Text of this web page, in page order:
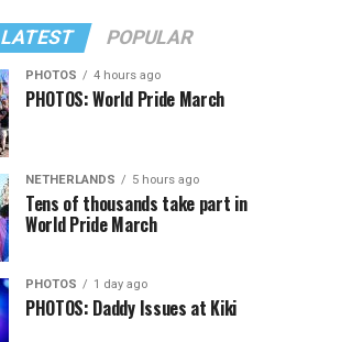
LATEST POPULAR
PHOTOS 4 hours ago
PHOTOS: World Pride March
NETHERLANDS 5 hours ago
Tens of thousands take part in
World Pride March
PHOTOS 1 day ago
PHOTOS: Daddy Issues at Kiki